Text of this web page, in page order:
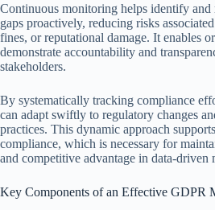
Continuous monitoring helps identify
gaps proactively, reducing risks
fines, or reputational damage. It enables
demonstrate accountability and
stakeholders.
By systematically tracking compliance
can adapt swiftly to regulatory changes
practices. This dynamic approach
compliance, which is necessary for
and competitive advantage in data-driven
Key Components of an Effective GDPR